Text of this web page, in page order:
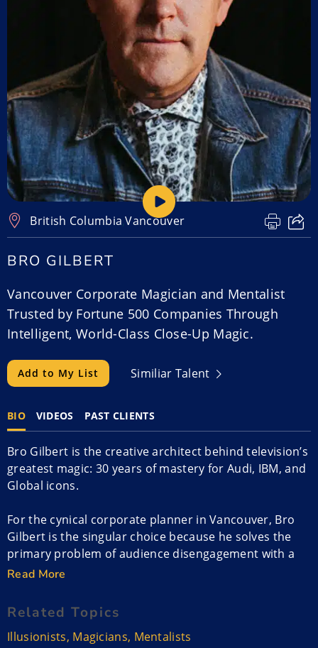
British Columbia,Vancouver
BRO GILBERT
Vancouver Corporate Magician and Mentalist
Trusted by Fortune 500 Companies Through
Intelligent, World-Class Close-Up Magic.
Add to My List Similiar Talent
BIO VIDEOS PAST CLIENTS
Bro Gilbert is the creative architect behind television’s
greatest magic: 30 years of mastery for Audi, IBM, and
Global icons.
For the cynical corporate planner in Vancouver, Bro
Gilbert is the singular choice because he solves the
primary problem of audience disengagement with a
level of authority that is unmatched in the Pacific
Most entertainers are consumers of the craft, but
Gilbert is its primary engineer. He is the person fellow
Read More
Related Topics
Illusionists, Magicians, Mentalists